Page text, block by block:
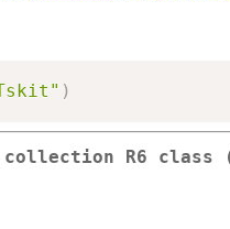
)
collection R6 class